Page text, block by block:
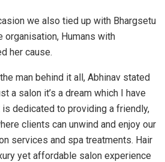
we also tied up with Bhargsetu
organisation, Humans with
her cause.
man behind it all, Abhinav stated
a salon it’s a dream which I have
dedicated to providing a friendly,
clients can unwind and enjoy our
services and spa treatments. Hair
yet affordable salon experience